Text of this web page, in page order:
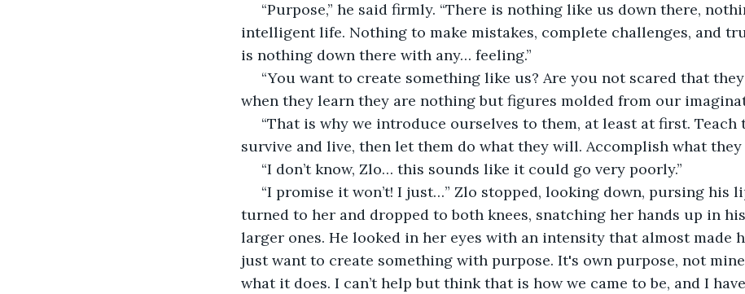
intelligent life. Nothing to make mistakes, complete challenges, and
is nothing down there with any… feeling.”
when they learn they are nothing but figures molded from our
survive and live, then let them do what they will. Accomplish what they
“I don’t know, Zlo… this sounds like it could go very poorly.”
turned to her and dropped to both knees, snatching her hands up in
larger ones. He looked in her eyes with an intensity that almost made
just want to create something with purpose. It's own purpose, not
what it does. I can’t help but think that is how we came to be, and I